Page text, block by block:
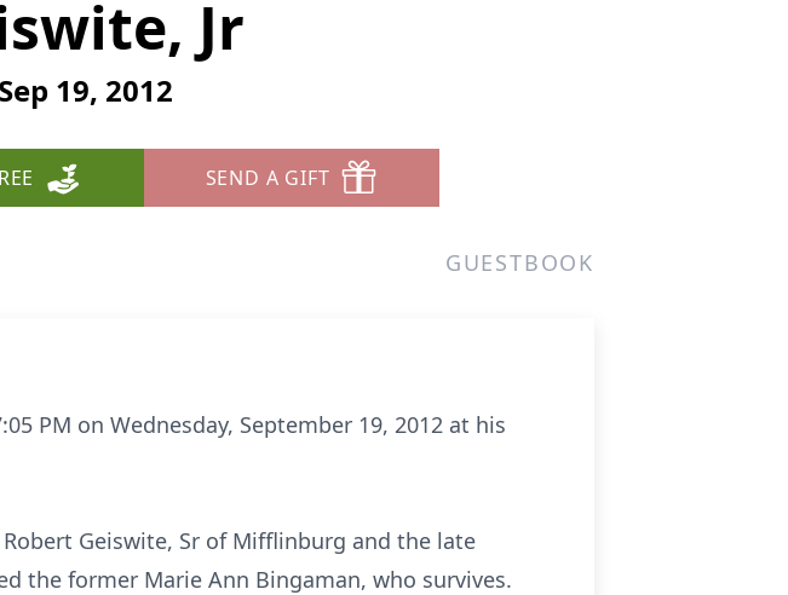
Jr
19, 2012
SEND A GIFT
GUESTBOOK
PM on Wednesday, September 19, 2012 at his
Geiswite, Sr of Mifflinburg and the late
the former Marie Ann Bingaman, who survives.